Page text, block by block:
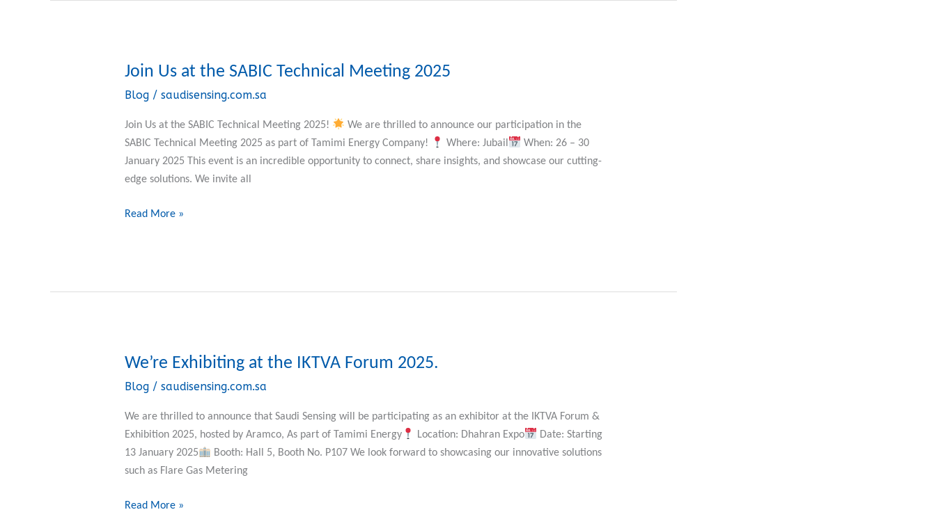
Join Us at the SABIC Technical Meeting 2025
Blog/ saudisensing.com.sa
Join Us at the SABIC Technical Meeting 2025!
We are thrilled to announce our participation in the
SABIC Technical Meeting 2025 as part of Tamimi Energy Company!
Where: Jubail
When: 26 – 30
January 2025 This event is an incredible opportunity to connect, share insights, and showcase our cutting-
edge solutions. We invite all
Join
the
SABIC
Technical
Meeting
Read More »
We’re Exhibiting at the IKTVA Forum 2025.
Blog/ saudisensing.com.sa
We are thrilled to announce that Saudi Sensing will be participating as an exhibitor at the IKTVA Forum &
Exhibition 2025, hosted by Aramco, As part of Tamimi Energy
Location: Dhahran Expo
Date: Starting
13 January 2025
Booth: Hall 5, Booth No. P107 We look forward to showcasing our innovative solutions
such as Flare Gas Metering
We’re
the
IKTVA
Forum
2025.
Read More »